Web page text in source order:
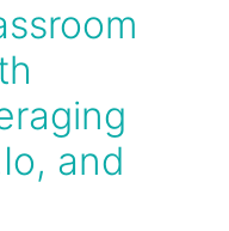
and